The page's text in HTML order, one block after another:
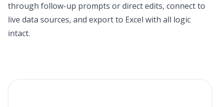
through follow-up prompts or direct edits, connect to
live data sources, and export to Excel with all logic
intact.